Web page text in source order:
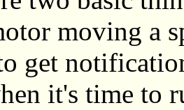
moving a
get
it's time to